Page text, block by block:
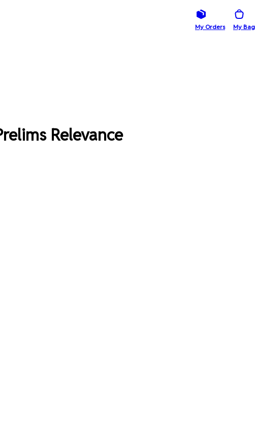
My Orders My Bag
Relevance